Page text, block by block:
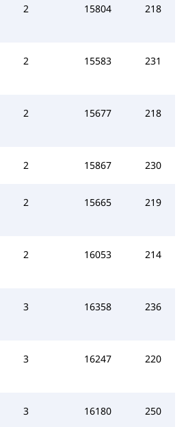
2 15804 218
2 15583 231
2 15677 218
2 15867 230
2 15665 219
2 16053 214
3 16358 236
3 16247 220
3 16180 250